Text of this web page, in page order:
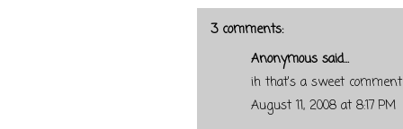
3 comments:
Anonymous said...
ih that's a sweet
August 11, 2008 at 8:17 PM